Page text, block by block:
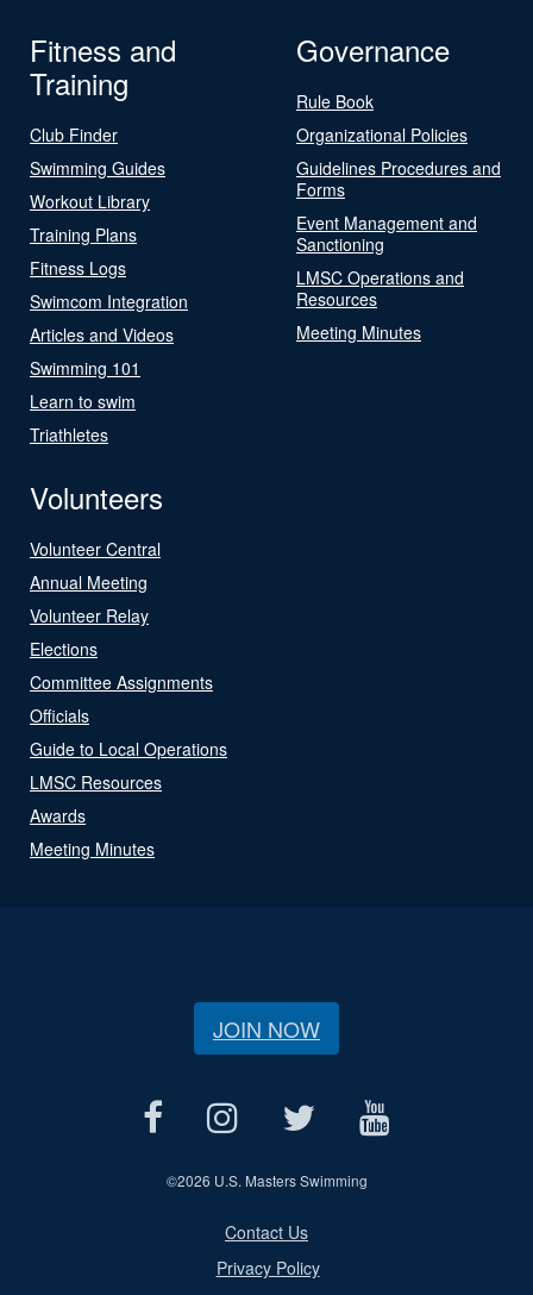
Fitness and
Training
Club Finder
Swimming Guides
Workout Library
Training Plans
Fitness Logs
Swimcom Integration
Articles and Videos
Swimming 101
Learn to swim
Triathletes
Governance
Rule Book
Organizational Policies
Guidelines Procedures and
Forms
Event Management and
Sanctioning
LMSC Operations and
Resources
Meeting Minutes
Volunteers
Volunteer Central
Annual Meeting
Volunteer Relay
Elections
Committee Assignments
Officials
Guide to Local Operations
LMSC Resources
Awards
Meeting Minutes
JOIN NOW
©2026 U.S. Masters Swimming
Contact Us
Privacy Policy